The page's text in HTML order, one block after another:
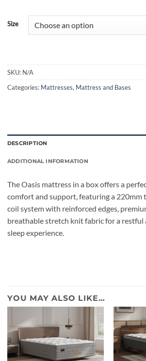
Size
SKU: N/A
Categories: Mattresses, Mattress and Bases
DESCRIPTION
ADDITIONAL INFORMATION
The Oasis mattress in a box offers a
comfort and support, featuring a 220mm
coil system with reinforced edges,
breathable stretch knit fabric for a restful
sleep experience.
YOU MAY ALSO LIKE…